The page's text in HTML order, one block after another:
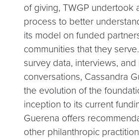
of giving, TWGP undertook
process to better
its model on funded
communities that they
survey data, interviews, and
conversations, Cassandra
the evolution of the
inception to its current
Guerena offers
other philanthropic